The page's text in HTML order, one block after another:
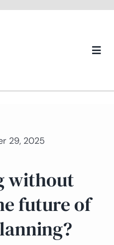
29, 2025
without
future of